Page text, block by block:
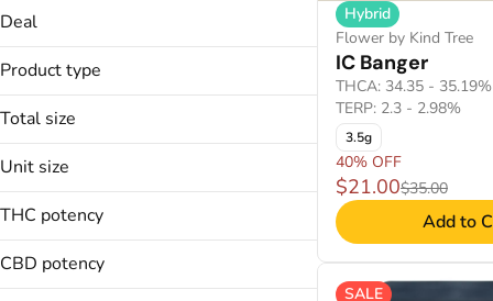
Flower
Concentrate
Disposable
Deal
40% OFF
Product type
Badder
Budder
Disposable
Total size
14g
28g
2g
3.5g
3g
Unit size
14g
28g
2g
THC potency
CBD potency
Hybrid
Flower by Kind Tree
IC Banger
THCA: 34.35 - 35.19%
TERP: 2.3 - 2.98%
3.5g
40% OFF
$21.00$35.00
Add to
SALE